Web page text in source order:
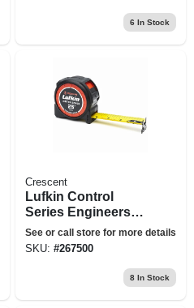
6 In Stock
Crescent
Lufkin Control
Series Engineers
Tape Measure,
Lock Button, Matte
Wide, 25 Ft. Long
See or call store for more details
SKU: #267500
8In Stock